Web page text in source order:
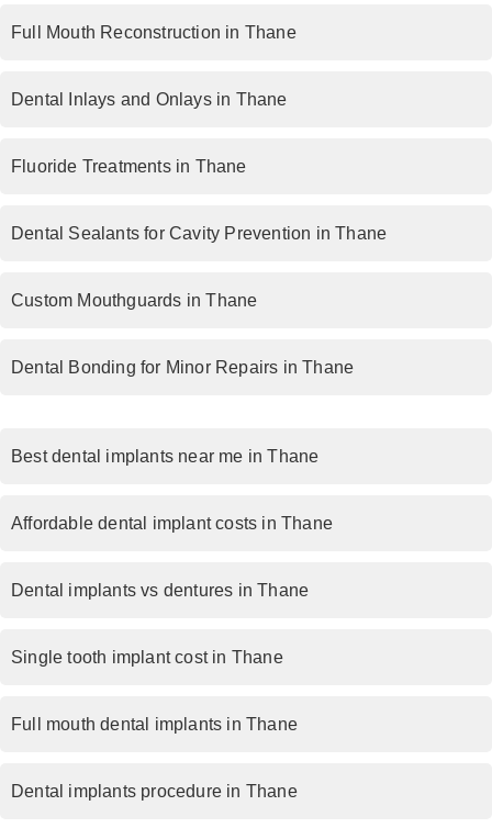
Full Mouth Reconstruction in Thane
Dental Inlays and Onlays in Thane
Fluoride Treatments in Thane
Dental Sealants for Cavity Prevention in Thane
Custom Mouthguards in Thane
Dental Bonding for Minor Repairs in Thane
Best dental implants near me in Thane
Affordable dental implant costs in Thane
Dental implants vs dentures in Thane
Single tooth implant cost in Thane
Full mouth dental implants in Thane
Dental implants procedure in Thane